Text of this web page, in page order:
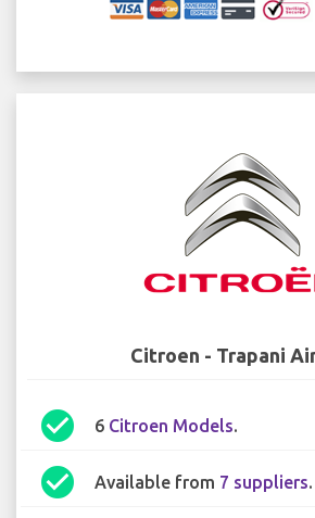
Citroen - Trapani
check_circle 6 Citroen Models.
check_circle Available from 7 suppliers.